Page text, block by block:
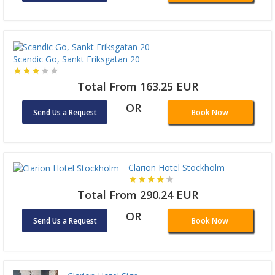
Scandic Go, Sankt Eriksgatan 20
Total From 163.25 EUR
Send Us a Request OR Book Now
Clarion Hotel Stockholm
Total From 290.24 EUR
Send Us a Request OR Book Now